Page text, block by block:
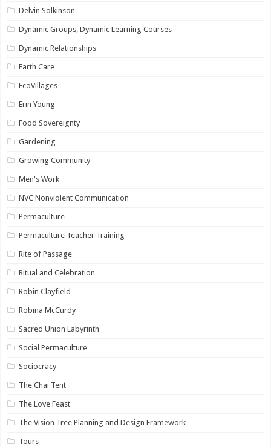
Delvin Solkinson
Dynamic Groups, Dynamic Learning Courses
Dynamic Relationships
Earth Care
EcoVillages
Erin Young
Food Sovereignty
Gardening
Growing Community
Men's Work
NVC Nonviolent Communication
Permaculture
Permaculture Teacher Training
Rite of Passage
Ritual and Celebration
Robin Clayfield
Robina McCurdy
Sacred Union Labyrinth
Social Permaculture
Sociocracy
The Chai Tent
The Love Feast
The Vision Tree Planning and Design Framework
Tours